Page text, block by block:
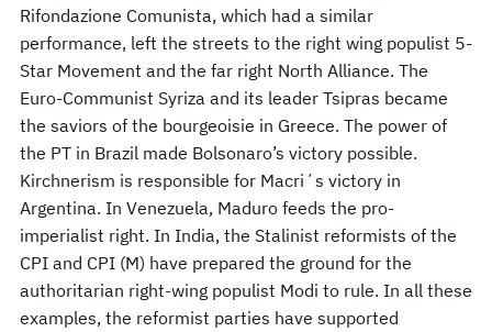
Rifondazione Comunista, which had a similar
performance, left the streets to the right wing populist 5-
Star Movement and the far right North Alliance. The
Euro-Communist Syriza and its leader Tsipras became
the saviors of the bourgeoisie in Greece. The power of
the PT in Brazil made Bolsonaro’s victory possible.
Kirchnerism is responsible for Macri´s victory in
Argentina. In Venezuela, Maduro feeds the pro-
imperialist right. In India, the Stalinist reformists of the
CPI and CPI (M) have prepared the ground for the
authoritarian right-wing populist Modi to rule. In all these
examples, the reformist parties have supported